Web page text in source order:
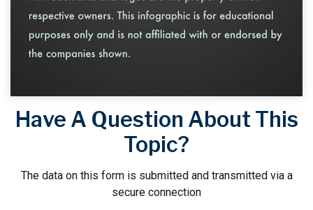
Have A Question About This
Topic?
The data on this form is submitted and transmitted via a
secure connection